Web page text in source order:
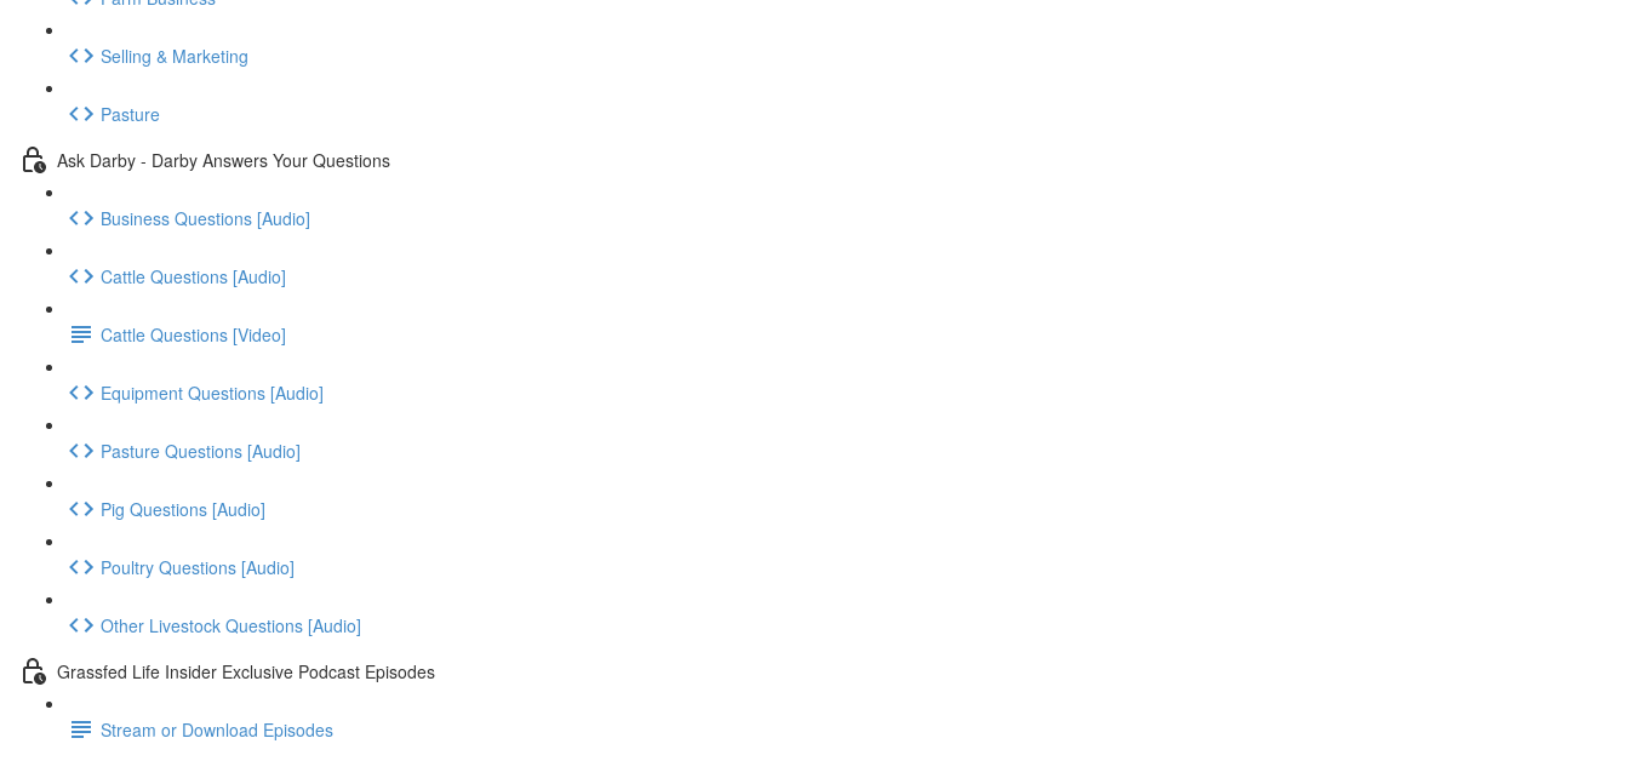
Selling & Marketing
Pasture
Ask Darby - Darby Answers Your Questions
Business Questions [Audio]
Cattle Questions [Audio]
Cattle Questions [Video]
Equipment Questions [Audio]
Pasture Questions [Audio]
Pig Questions [Audio]
Poultry Questions [Audio]
Other Livestock Questions [Audio]
Grassfed Life Insider Exclusive Podcast Episodes
Stream or Download Episodes